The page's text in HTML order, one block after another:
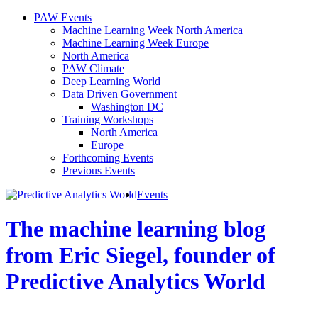
PAW Events
Machine Learning Week North America
Machine Learning Week Europe
North America
PAW Climate
Deep Learning World
Data Driven Government
Washington DC
Training Workshops
North America
Europe
Forthcoming Events
Previous Events
The machine learning blog
from Eric Siegel, founder of
Predictive Analytics World
Events